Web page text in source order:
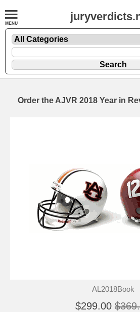
Order the AJVR 2018 Year in
AL2018Book
$299.00